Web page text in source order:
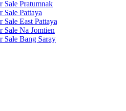
Sale Pratumnak
Sale Pattaya
Sale East Pattaya
Sale Na Jomtien
Sale Bang Saray